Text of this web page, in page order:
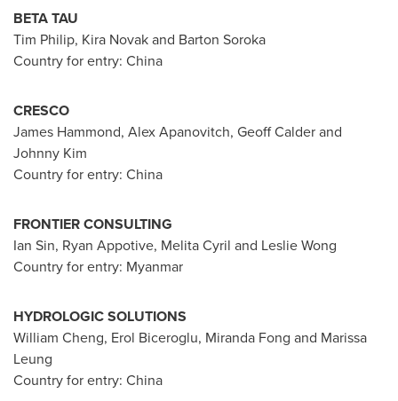
BETA TAU
Tim Philip, Kira Novakand Barton Soroka
Country for entry: China
CRESCO
James Hammond, Alex Apanovitch, Geoff Calder and
Johnny Kim
Country for entry: China
FRONTIER CONSULTING
Ian Sin, Ryan Appotive, Melita Cyril and Leslie Wong
Country for entry: Myanmar
HYDROLOGIC SOLUTIONS
William Cheng, Erol Biceroglu, Miranda Fong and Marissa
Leung
Country for entry: China